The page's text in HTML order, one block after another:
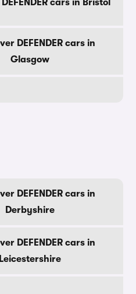
cars in Bristol
DEFENDER cars in
Glasgow
DEFENDER cars in
Derbyshire
DEFENDER cars in
Leicestershire